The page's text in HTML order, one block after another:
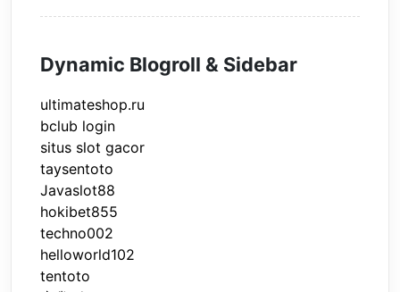
Dynamic Blogroll & Sidebar
ultimateshop.ru
bclub login
situs slot gacor
taysentoto
Javaslot88
hokibet855
techno002
helloworld102
tentoto